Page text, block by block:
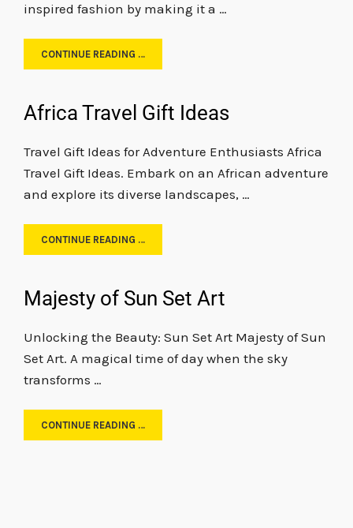
inspired fashion by making it a …
CONTINUE READING …
Africa Travel Gift Ideas
Travel Gift Ideas for Adventure Enthusiasts Africa
Travel Gift Ideas. Embark on an African adventure
and explore its diverse landscapes, …
CONTINUE READING …
Majesty of Sun Set Art
Unlocking the Beauty: Sun Set Art Majesty of Sun
Set Art. A magical time of day when the sky
transforms …
CONTINUE READING …